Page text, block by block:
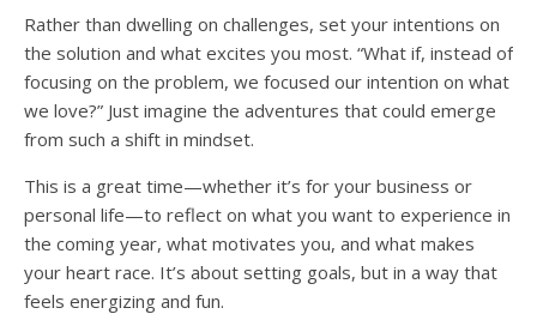
Rather than dwelling on challenges, set your intentions on
the solution and what excites you most. “What if, instead of
focusing on the problem, we focused our intention on what
we love?” Just imagine the adventures that could emerge
from such a shift in mindset.
This is a great time—whether it’s for your business or
personal life—to reflect on what you want to experience in
the coming year, what motivates you, and what makes
your heart race. It’s about setting goals, but in a way that
feels energizing and fun.